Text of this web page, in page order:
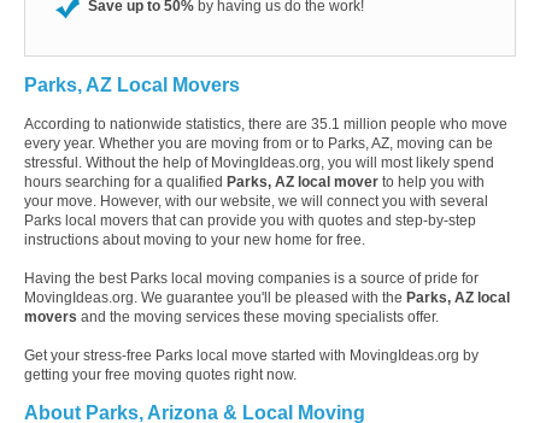
Save up to 50% by having us do the work!
Parks, AZ Local Movers
According to nationwide statistics, there are 35.1 million people who move
every year. Whether you are moving from or to Parks, AZ, moving can be
stressful. Without the help of MovingIdeas.org, you will most likely spend
hours searching for a qualified Parks, AZ local mover to help you with
your move. However, with our website, we will connect you with several
Parks local movers that can provide you with quotes and step-by-step
instructions about moving to your new home for free.
Having the best Parks local moving companies is a source of pride for
MovingIdeas.org. We guarantee you'll be pleased with the Parks, AZ local
movers and the moving services these moving specialists offer.
Get your stress-free Parks local move started with MovingIdeas.org by
getting your free moving quotes right now.
About Parks, Arizona & Local Moving